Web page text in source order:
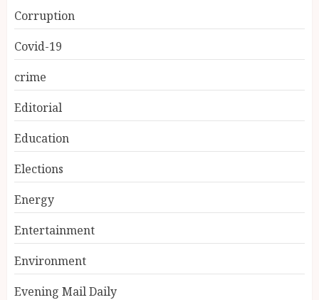
Corruption
Covid-19
crime
Editorial
Education
Elections
Energy
Entertainment
Environment
Evening Mail Daily